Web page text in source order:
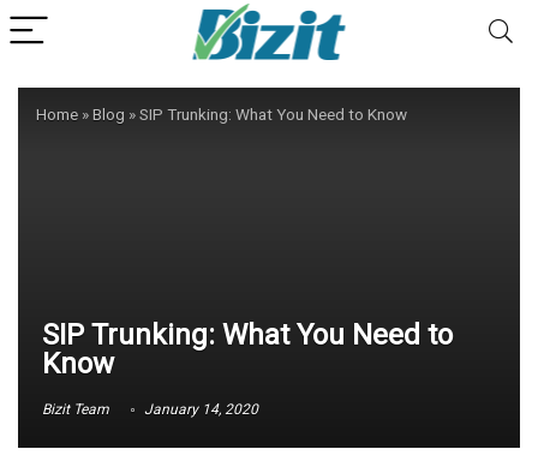
Home »Blog »SIP Trunking: What You Need to Know
SIP Trunking: What You Need to
Know
Bizit Team January 14, 2020